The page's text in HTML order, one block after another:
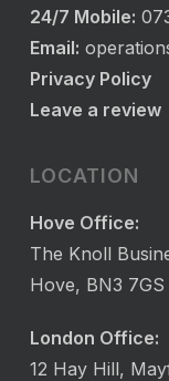
24/7 Mobile:
Email:
Privacy Policy
Leave a review
LOCATION
Hove Office:
The Knoll
Hove, BN3 7GS
London Office:
12 Hay Hill,